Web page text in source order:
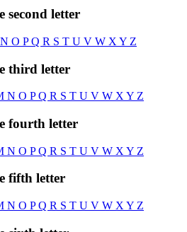
second letter
N O PQ R S T U V W X Y Z
third letter
N O PQ R S T U V W X Y Z
fourth letter
N O PQ R S T U V W X Y Z
fifth letter
N O PQ R S T U V W X Y Z